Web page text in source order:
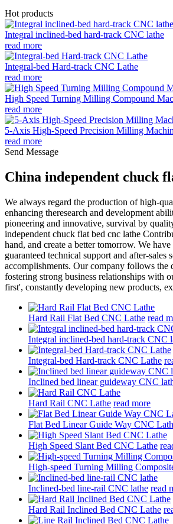
Hot products
Integral inclined-bed hard-track CNC lathe
read more
Integral-bed Hard-track CNC Lathe
read more
High Speed Turning Milling Compound
read more
5-Axis High-Speed Precision Milling
read more
Send Message
China independent chuck
We always regard the production of high-
enhancing theresearch and development
pioneering and innovative, survival by
independent chuck flat bed cnc lathe
hand, and create a better tomorrow. We
guaranteed technical support and after-
accomplishments. Our company follows
fostering strong business relationships with
first', constantly developing new products,
Hard Rail Flat Bed CNC Lathe read
Integral inclined-bed hard-track CNC
Integral-bed Hard-track CNC Lathe
Inclined bed linear guideway CNC
Hard Rail CNC Lathe read more
Flat Bed Linear Guide Way CNC
High Speed Slant Bed CNC Lathe
High-speed Turning Milling
Inclined-bed line-rail CNC lathe read
Hard Rail Inclined Bed CNC Lathe